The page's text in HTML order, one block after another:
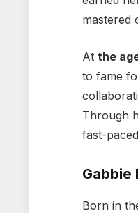
mastered
At the
to fame
Through
fast-
Gabbie
Born in